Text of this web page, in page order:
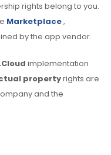
rights belong to you.
Marketplace,
by the app vendor.
implementation
propertyrights are
and the